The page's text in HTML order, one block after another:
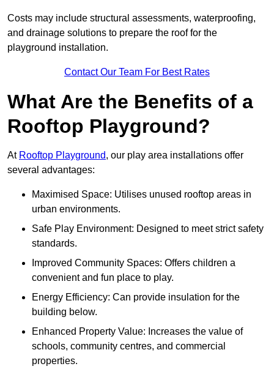
Costs may include structural assessments, waterproofing,
and drainage solutions to prepare the roof for the
playground installation.
Contact Our Team For Best Rates
What Are the Benefits of a
Rooftop Playground?
At Rooftop Playground, our play area installations offer
several advantages:
Maximised Space: Utilises unused rooftop areas in
urban environments.
Safe Play Environment: Designed to meet strict safety
standards.
Improved Community Spaces: Offers children a
convenient and fun place to play.
Energy Efficiency: Can provide insulation for the
building below.
Enhanced Property Value: Increases the value of
schools, community centres, and commercial
properties.